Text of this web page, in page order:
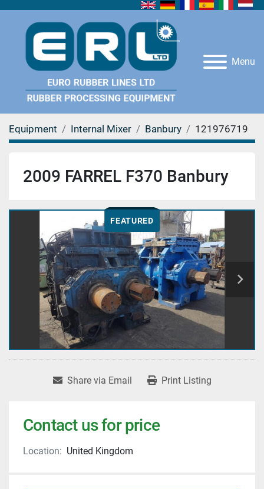
Menu
Equipment Internal Mixer Banbury 121976719
2009 FARREL F370 Banbury
FEATURED
Share via Email Print Listing
Contact us for price
Location: United Kingdom